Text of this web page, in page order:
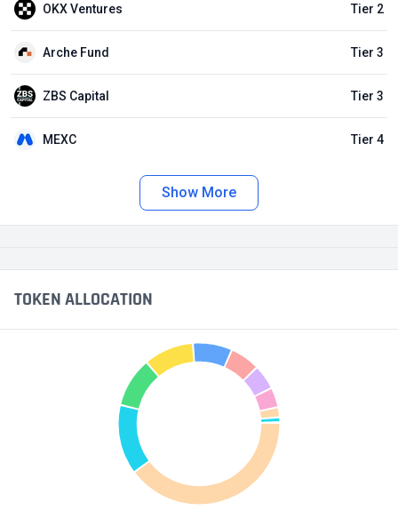
OKX Ventures Tier 2
Arche Fund Tier 3
ZBS Capital Tier 3
MEXC Tier 4
Show More
TOKEN ALLOCATION